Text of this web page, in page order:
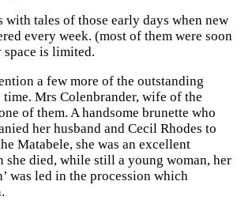
tales of those early days when new
every week. (most of them were soon
space is limited.
a few more of the outstanding
Mrs Colenbrander, wife of the
of them. A handsome brunette who
her husband and Cecil Rhodes to
Matabele, she was an excellent
she died, while still a young woman, her
was led in the procession which